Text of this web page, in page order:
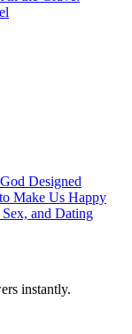
Designed
Make Us Happy
and Dating
instantly.